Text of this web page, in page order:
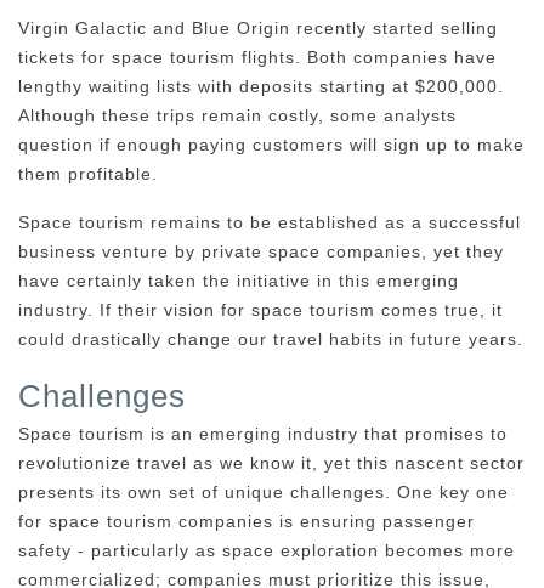
Virgin Galactic and Blue Origin recently started selling
tickets for space tourism flights. Both companies have
lengthy waiting lists with deposits starting at $200,000.
Although these trips remain costly, some analysts
question if enough paying customers will sign up to make
them profitable.
Space tourism remains to be established as a successful
business venture by private space companies, yet they
have certainly taken the initiative in this emerging
industry. If their vision for space tourism comes true, it
could drastically change our travel habits in future years.
Challenges
Space tourism is an emerging industry that promises to
revolutionize travel as we know it, yet this nascent sector
presents its own set of unique challenges. One key one
for space tourism companies is ensuring passenger
safety - particularly as space exploration becomes more
commercialized; companies must prioritize this issue,